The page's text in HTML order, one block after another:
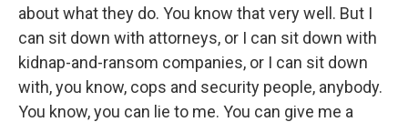
about what they do. You know that very well. But I
can sit down with attorneys, or I can sit down with
kidnap-and-ransom companies, or I can sit down
with, you know, cops and security people, anybody.
You know, you can lie to me. You can give me a